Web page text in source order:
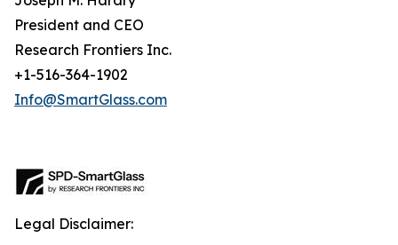
President and CEO
Research Frontiers Inc.
+1-516-364-1902
Info@SmartGlass.com
Legal Disclaimer: